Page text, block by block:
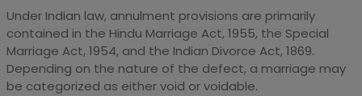
Under Indian law, annulment provisions are primarily
contained in the Hindu Marriage Act, 1955, the Special
Marriage Act, 1954, and the Indian Divorce Act, 1869.
Depending on the nature of the defect, a marriage may
be categorized as either void or voidable.